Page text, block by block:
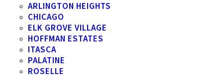
ARLINGTON HEIGHTS
CHICAGO
ELK GROVE VILLAGE
HOFFMAN ESTATES
ITASCA
PALATINE
ROSELLE